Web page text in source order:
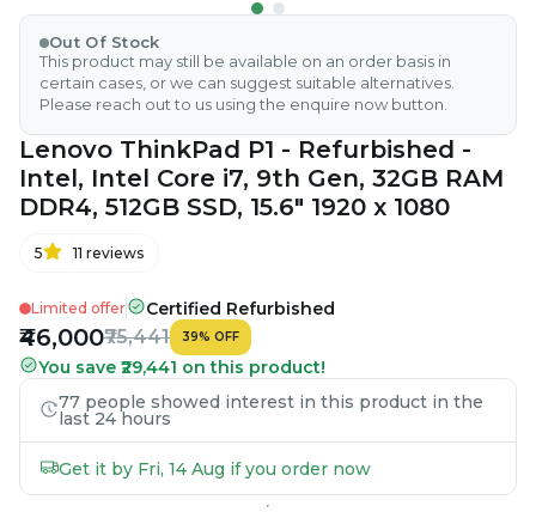
Out Of Stock
This product may still be available on an order basis in
certain cases, or we can suggest suitable alternatives.
Please reach out to us using the enquire now button.
Lenovo ThinkPad P1 - Refurbished -
Intel, Intel Core i7, 9th Gen, 32GB RAM
DDR4, 512GB SSD, 15.6" 1920 x 1080
5 11 reviews
Limited offer Certified Refurbished
₹46,000₹75,441 39% OFF
You save ₹29,441 on this product!
77 people showed interest in this product in the
last 24 hours
Get it by Fri, 14 Aug if you order now